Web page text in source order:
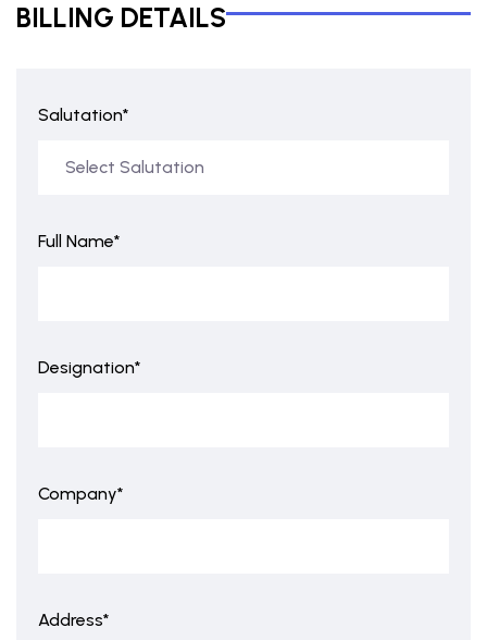
BILLING DETAILS
Salutation*
Full Name*
Designation*
Company*
Address*